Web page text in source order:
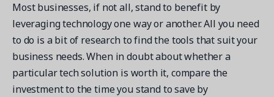
Most businesses, if not all, stand to benefit by
leveraging technology one way or another. All you need
to do is a bit of research to find the tools that suit your
business needs. When in doubt about whether a
particular tech solution is worth it, compare the
investment to the time you stand to save by